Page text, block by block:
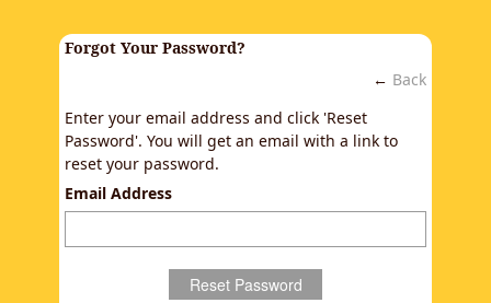
Forgot Your Password?
← Back
Enter your email address and click 'Reset
Password'. You will get an email with a link to
reset your password.
Email Address